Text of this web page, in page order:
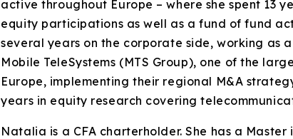
active throughout Europe – where she spent 13
equity participations as well as a fund of fund
several years on the corporate side, working as
Mobile TeleSystems (MTS Group), one of the
Europe, implementing their regional M&A
years in equity research covering
Natalia is a CFA charterholder. She has a Master